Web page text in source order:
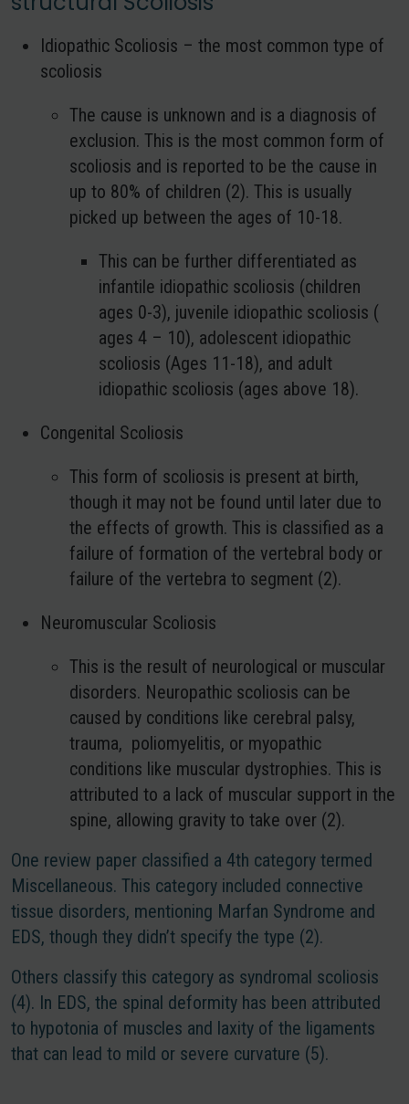
Idiopathic Scoliosis – the most common type of
scoliosis
The cause is unknown and is a diagnosis of
exclusion. This is the most common form of
scoliosis and is reported to be the cause in
up to 80% of children (2). This is usually
picked up between the ages of 10-18.
This can be further differentiated as
infantile idiopathic scoliosis (children
ages 0-3), juvenile idiopathic scoliosis (
ages 4 – 10), adolescent idiopathic
scoliosis (Ages 11-18), and adult
idiopathic scoliosis (ages above 18).
Congenital Scoliosis
This form of scoliosis is present at birth,
though it may not be found until later due to
the effects of growth. This is classified as a
failure of formation of the vertebral body or
failure of the vertebra to segment (2).
Neuromuscular Scoliosis
This is the result of neurological or muscular
disorders. Neuropathic scoliosis can be
caused by conditions like cerebral palsy,
trauma, poliomyelitis, or myopathic
conditions like muscular dystrophies. This is
attributed to a lack of muscular support in the
spine, allowing gravity to take over (2).
One review paper classified a 4th category termed
Miscellaneous. This category included connective
tissue disorders, mentioning Marfan Syndrome and
EDS, though they didn’t specify the type (2).
Others classify this category as syndromal scoliosis
(4). In EDS, the spinal deformity has been attributed
to hypotonia of muscles and laxity of the ligaments
that can lead to mild or severe curvature (5).